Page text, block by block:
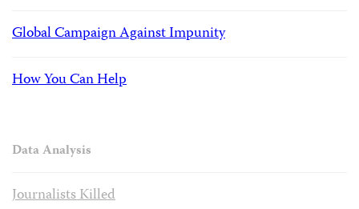
Global Campaign Against Impunity
How You Can Help
Data Analysis
Journalists Killed